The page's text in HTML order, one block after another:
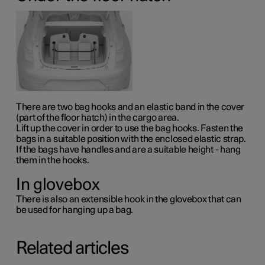
There are two bag hooks and an elastic band in the cover
(part of the floor hatch) in the cargo area.
Lift up the cover in order to use the bag hooks. Fasten the
bags in a suitable position with the enclosed elastic strap.
If the bags have handles and are a suitable height - hang
them in the hooks.
In glovebox
There is also an extensible hook in the glovebox that can
be used for hanging up a bag.
Related articles